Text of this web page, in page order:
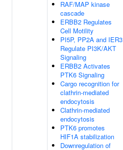
RAF/MAP kinase
cascade
ERBB2 Regulates
Cell Motility
PI5P, PP2A and IER3
Regulate PI3K/AKT
Signaling
ERBB2 Activates
PTK6 Signaling
Cargo recognition for
clathrin-mediated
endocytosis
Clathrin-mediated
endocytosis
PTK6 promotes
HIF1A stabilization
Downregulation of